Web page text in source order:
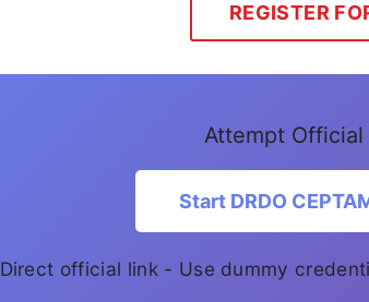
REGISTER
Attempt
Start DRDO
Direct official link - Use dummy